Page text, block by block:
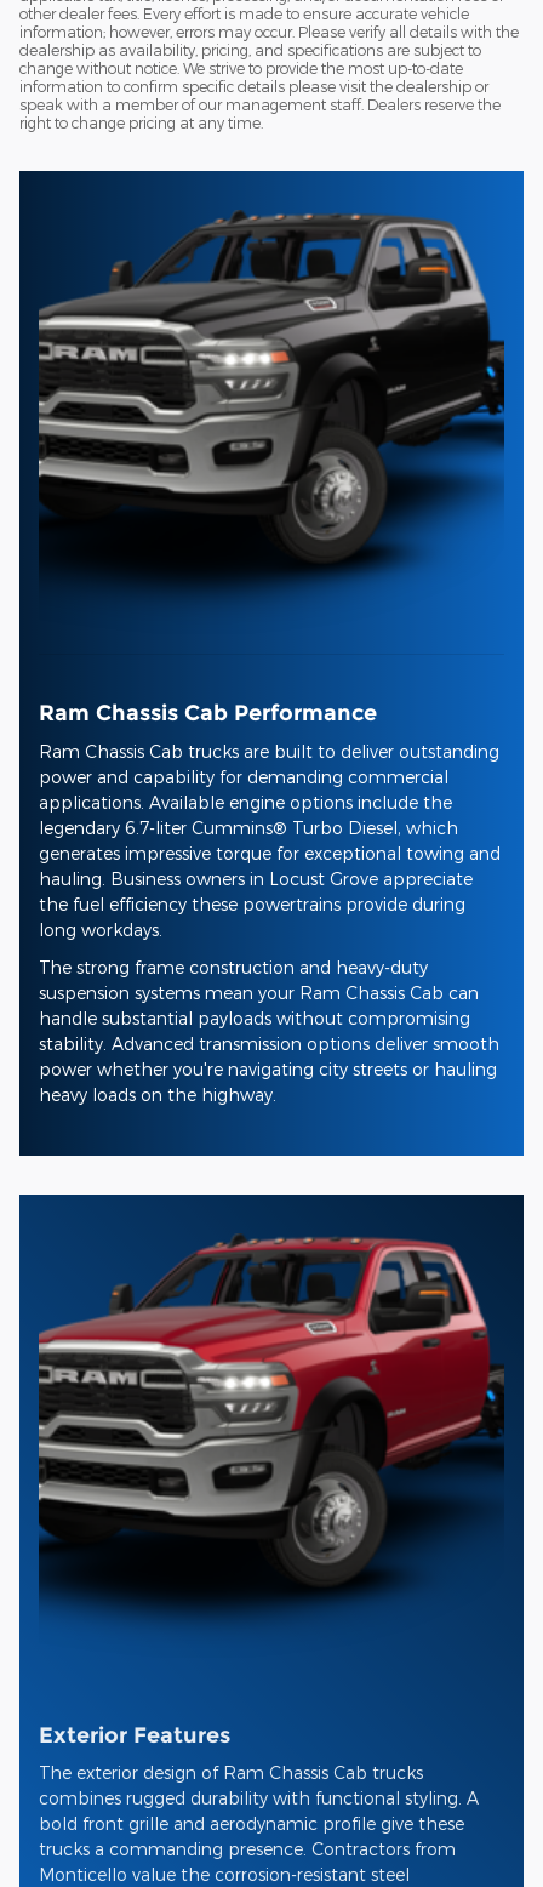
other dealer fees. Every effort is made to ensure accurate vehicle
information; however, errors may occur. Please verify all details with the
dealership as availability, pricing, and specifications are subject to
change without notice. We strive to provide the most up-to-date
information to confirm specific details please visit the dealership or
speak with a member of our management staff. Dealers reserve the
right to change pricing at any time.
Ram Chassis Cab Performance
Ram Chassis Cab trucks are built to deliver outstanding
power and capability for demanding commercial
applications. Available engine options include the
legendary 6.7-liter Cummins® Turbo Diesel, which
generates impressive torque for exceptional towing and
hauling. Business owners in Locust Grove appreciate
the fuel efficiency these powertrains provide during
long workdays.
The strong frame construction and heavy-duty
suspension systems mean your Ram Chassis Cab can
handle substantial payloads without compromising
stability. Advanced transmission options deliver smooth
power whether you're navigating city streets or hauling
heavy loads on the highway.
Exterior Features
The exterior design of Ram Chassis Cab trucks
combines rugged durability with functional styling. A
bold front grille and aerodynamic profile give these
trucks a commanding presence. Contractors from
Monticello value the corrosion-resistant steel